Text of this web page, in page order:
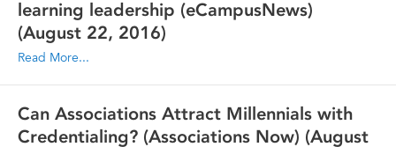
learning leadership (eCampusNews)
(August 22, 2016)
Read More...
Can Associations Attract Millennials with
Credentialing? (Associations Now) (August